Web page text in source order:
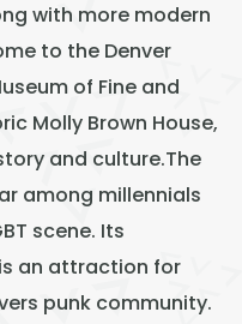
with more modern
to the Denver
of Fine and
Molly Brown House,
and culture.The
among millennials
scene. Its
an attraction for
punk community.